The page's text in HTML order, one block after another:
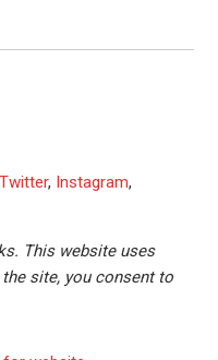
Twitter, Instagram,
This website uses
site, you consent to